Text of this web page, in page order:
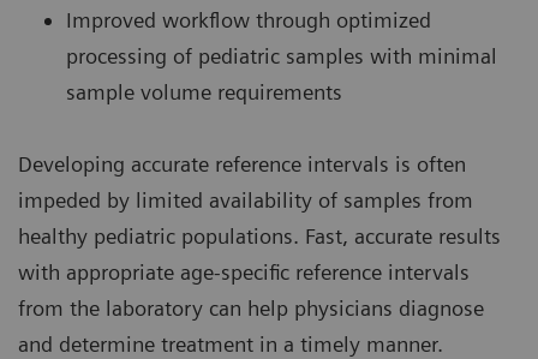
Improved workflow through optimized
processing of pediatric samples with minimal
sample volume requirements
Developing accurate reference intervals is often
impeded by limited availability of samples from
healthy pediatric populations. Fast, accurate results
with appropriate age-specific reference intervals
from the laboratory can help physicians diagnose
and determine treatment in a timely manner.